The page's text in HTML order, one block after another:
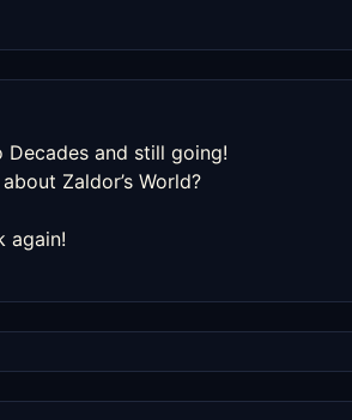
Decades and still going!
Zaldor’s World?
again!